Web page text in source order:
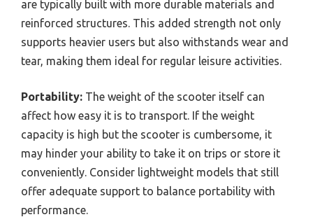
are typically built with more durable materials and
reinforced structures. This added strength not only
supports heavier users but also withstands wear and
tear, making them ideal for regular leisure activities.
Portability: The weight of the scooter itself can
affect how easy it is to transport. If the weight
capacity is high but the scooter is cumbersome, it
may hinder your ability to take it on trips or store it
conveniently. Consider lightweight models that still
offer adequate support to balance portability with
performance.